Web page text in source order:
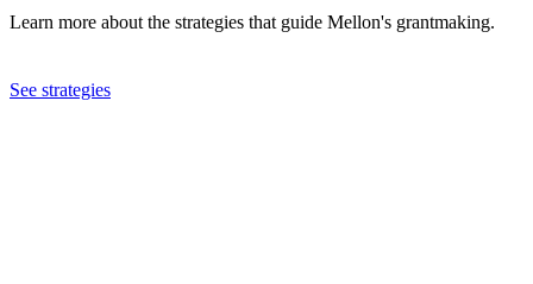
Learn more about the strategies that guide Mellon's grantmaking.
See strategies